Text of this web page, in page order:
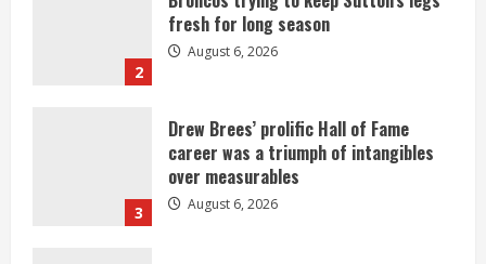
3
career was a triumph of intangibles
over measurables
August 6, 2026
4
Kayaker dies after capsizing at Eleven
Mile Reservoir during high winds